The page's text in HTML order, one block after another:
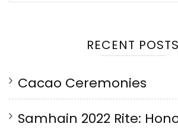
RECENT POSTS
Cacao Ceremonies
Samhain 2022 Rite: